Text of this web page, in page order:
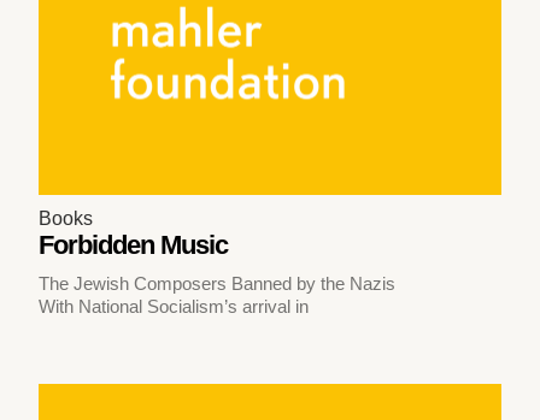
Books
Forbidden Music
The Jewish Composers Banned by the Nazis
With National Socialism’s arrival in